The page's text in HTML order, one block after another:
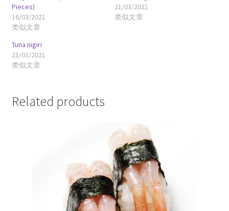
Pieces)
16/03/2021
类似文章
21/03/2021
类似文章
Tuna nigiri
21/03/2021
类似文章
Related products